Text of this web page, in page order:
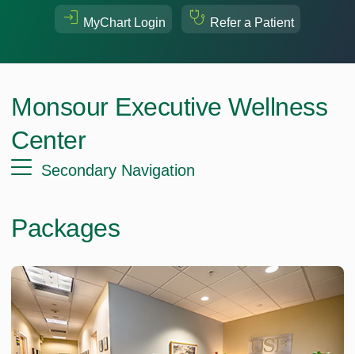
MyChart Login Refer a Patient
Monsour Executive Wellness
Center
Secondary Navigation
Packages